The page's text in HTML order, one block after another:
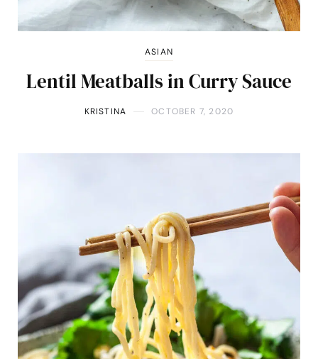
ASIAN
Lentil Meatballs in Curry Sauce
KRISTINA OCTOBER 7, 2020